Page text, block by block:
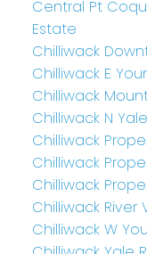
Central Pt
Estate
Chilliwack
Chilliwack E
Chilliwack
Chilliwack N
Chilliwack
Chilliwack
Chilliwack
Chilliwack River
Chilliwack W